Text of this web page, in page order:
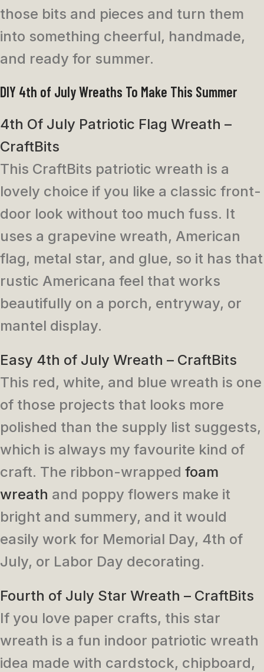
those bits and pieces and turn them
into something cheerful, handmade,
and ready for summer.
DIY 4th of July Wreaths To Make This Summer
4th Of July Patriotic Flag Wreath –
CraftBits
This CraftBits patriotic wreath is a
lovely choice if you like a classic front-
door look without too much fuss. It
uses a grapevine wreath, American
flag, metal star, and glue, so it has that
rustic Americana feel that works
beautifully on a porch, entryway, or
mantel display.
Easy 4th of July Wreath – CraftBits
This red, white, and blue wreath is one
of those projects that looks more
polished than the supply list suggests,
which is always my favourite kind of
craft. The ribbon-wrapped foam
wreath and poppy flowers make it
bright and summery, and it would
easily work for Memorial Day, 4th of
July, or Labor Day decorating.
Fourth of July Star Wreath – CraftBits
If you love paper crafts, this star
wreath is a fun indoor patriotic wreath
idea made with cardstock, chipboard,